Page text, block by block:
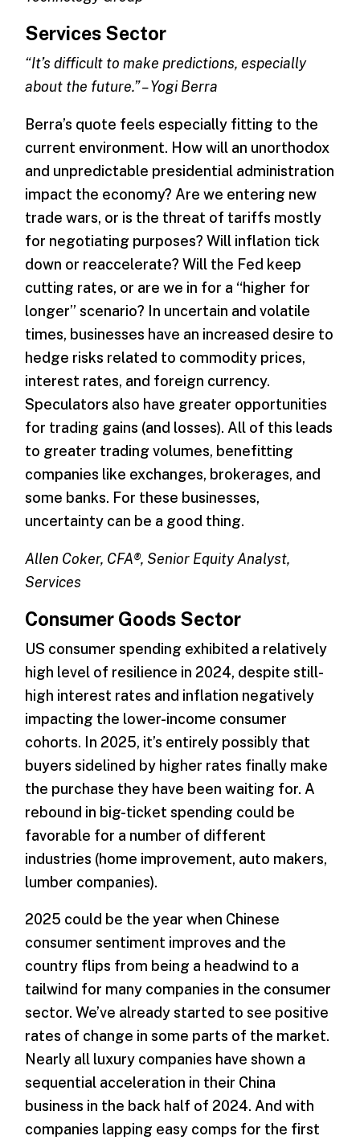
Services Sector
“It’s difficult to make predictions, especially
about the future.” – Yogi Berra
Berra’s quote feels especially fitting to the
current environment. How will an unorthodox
and unpredictable presidential administration
impact the economy? Are we entering new
trade wars, or is the threat of tariffs mostly
for negotiating purposes? Will inflation tick
down or reaccelerate? Will the Fed keep
cutting rates, or are we in for a “higher for
longer” scenario? In uncertain and volatile
times, businesses have an increased desire to
hedge risks related to commodity prices,
interest rates, and foreign currency.
Speculators also have greater opportunities
for trading gains (and losses). All of this leads
to greater trading volumes, benefitting
companies like exchanges, brokerages, and
some banks. For these businesses,
uncertainty can be a good thing.
Allen Coker, CFA®, Senior Equity Analyst,
Services
Consumer Goods Sector
US consumer spending exhibited a relatively
high level of resilience in 2024, despite still-
high interest rates and inflation negatively
impacting the lower-income consumer
cohorts. In 2025, it’s entirely possibly that
buyers sidelined by higher rates finally make
the purchase they have been waiting for. A
rebound in big-ticket spending could be
favorable for a number of different
industries (home improvement, auto makers,
lumber companies).
2025 could be the year when Chinese
consumer sentiment improves and the
country flips from being a headwind to a
tailwind for many companies in the consumer
sector. We’ve already started to see positive
rates of change in some parts of the market.
Nearly all luxury companies have shown a
sequential acceleration in their China
business in the back half of 2024. And with
companies lapping easy comps for the first